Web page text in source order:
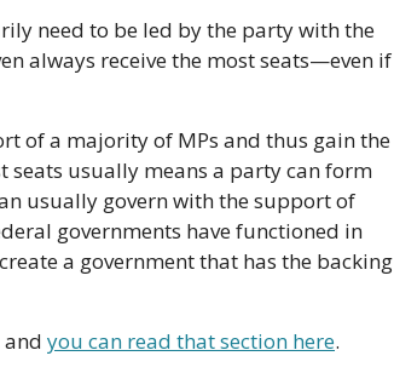
need to be led by the party with the
always receive the most seats—even if
of a majority of MPs and thus gain the
seats usually means a party can form
usually govern with the support of
governments have functioned in
a government that has the backing
you can read that section here.